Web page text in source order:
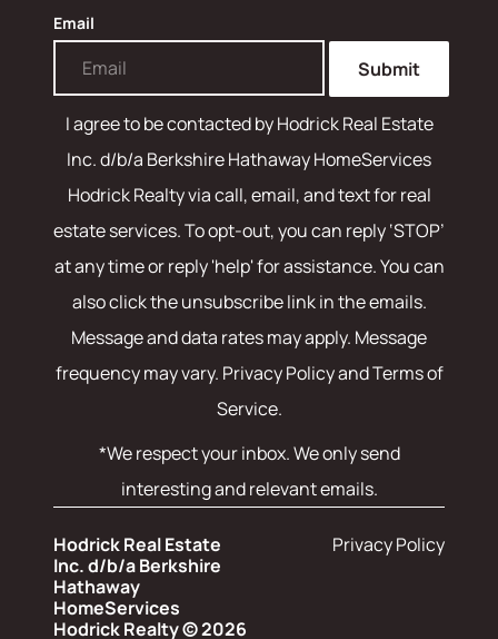
Email
Submit
I agree to be contacted byHodrick Real Estate
Inc. d/b/a Berkshire Hathaway HomeServices
Hodrick Realtyvia call, email, and text for real
estate services. To opt-out, you can reply ‘STOP’
at any time or reply 'help' for assistance. You can
also click the unsubscribe link in the emails.
Message and data rates may apply. Message
frequency may vary. Privacy Policy and Terms of
Service.
*We respect your inbox. We only send
interesting and relevant emails.
Hodrick Real Estate
Inc. d/b/a Berkshire
Hathaway
HomeServices
Hodrick Realty © 2026
Privacy Policy